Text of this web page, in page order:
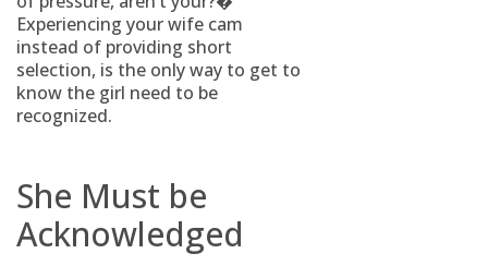
Experiencing your wife cam
instead of providing short
selection, is the only way to get to
know the girl need to be
recognized.
She Must be
Acknowledged